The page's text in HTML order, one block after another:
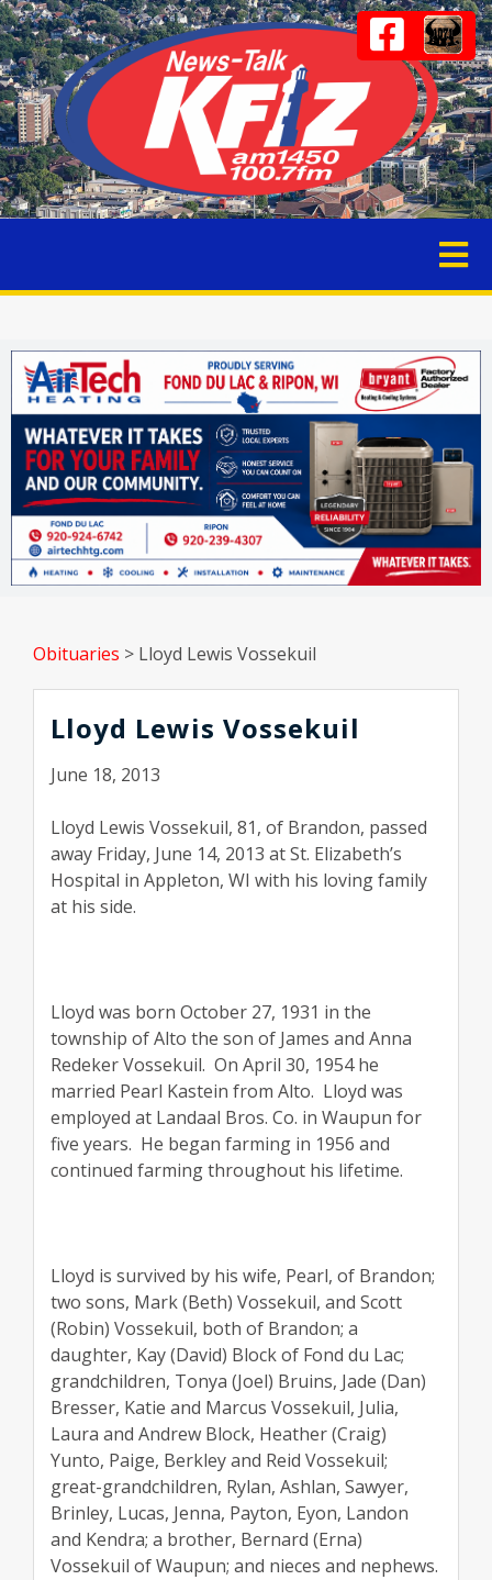
Obituaries > Lloyd Lewis Vossekuil
Lloyd Lewis Vossekuil
June 18, 2013
Lloyd Lewis Vossekuil, 81, of Brandon, passed
away Friday, June 14, 2013 at St. Elizabeth’s
Hospital in Appleton, WI with his loving family
at his side.
Lloyd was born October 27, 1931 in the
township of Alto the son of James and Anna
Redeker Vossekuil. On April 30, 1954 he
married Pearl Kastein from Alto. Lloyd was
employed at Landaal Bros. Co. in Waupun for
five years. He began farming in 1956 and
continued farming throughout his lifetime.
Lloyd is survived by his wife, Pearl, of Brandon;
two sons, Mark (Beth) Vossekuil, and Scott
(Robin) Vossekuil, both of Brandon; a
daughter, Kay (David) Block of Fond du Lac;
grandchildren, Tonya (Joel) Bruins, Jade (Dan)
Bresser, Katie and Marcus Vossekuil, Julia,
Laura and Andrew Block, Heather (Craig)
Yunto, Paige, Berkley and Reid Vossekuil;
great-grandchildren, Rylan, Ashlan, Sawyer,
Brinley, Lucas, Jenna, Payton, Eyon, Landon
and Kendra; a brother, Bernard (Erna)
Vossekuil of Waupun; and nieces and nephews.